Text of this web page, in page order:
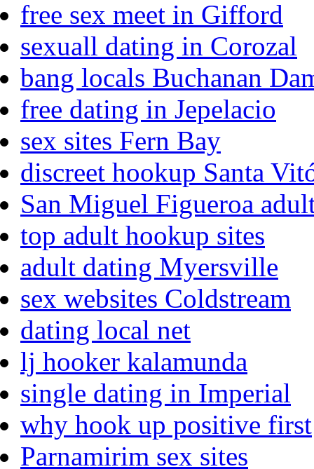
free sex meet in Gifford
sexuall dating in Corozal
bang locals Buchanan
free dating in Jepelacio
sex sites Fern Bay
discreet hookup Santa
San Miguel Figueroa
top adult hookup sites
adult dating Myersville
sex websites Coldstream
dating local net
lj hooker kalamunda
single dating in Imperial
why hook up positive first
Parnamirim sex sites